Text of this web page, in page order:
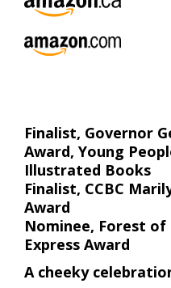
Finalist, Governor
Award, Young
Illustrated Books
Finalist, CCBC
Award
Nominee, Forest of
Express Award
A cheeky